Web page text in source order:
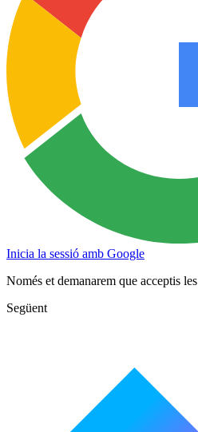
Inicia la sessió amb Google
Només et demanarem que acceptis les
Següent